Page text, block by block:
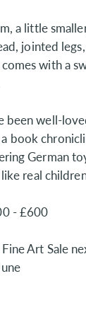
a little
jointed
comes with a
been well-
book
German
real
- £600
Art Sale